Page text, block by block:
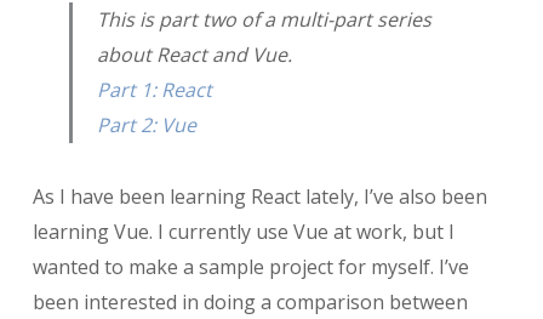
Star-
This is part two of a multi-part series
about React and Vue.
Part 1: React
Part 2: Vue
As I have been learning React lately, I’ve also been
learning Vue. I currently use Vue at work, but I
wanted to make a sample project for myself. I’ve
been interested in doing a comparison between